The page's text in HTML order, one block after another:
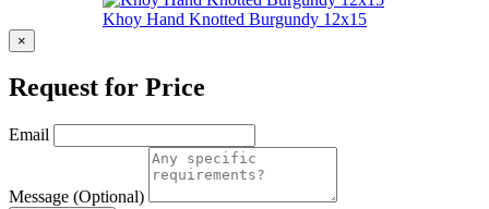
Khoy Hand Knotted Burgundy 12x15
×
Request for Price
Email
Message (Optional)